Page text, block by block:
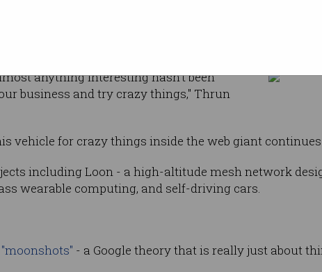
anything interesting hasn't been
business and try crazy things," Thrun
vehicle for crazy things inside the web giant
including Loon - a high-altitude mesh network
wearable computing, and self-driving cars.
"moonshots" - a Google theory that is really just about